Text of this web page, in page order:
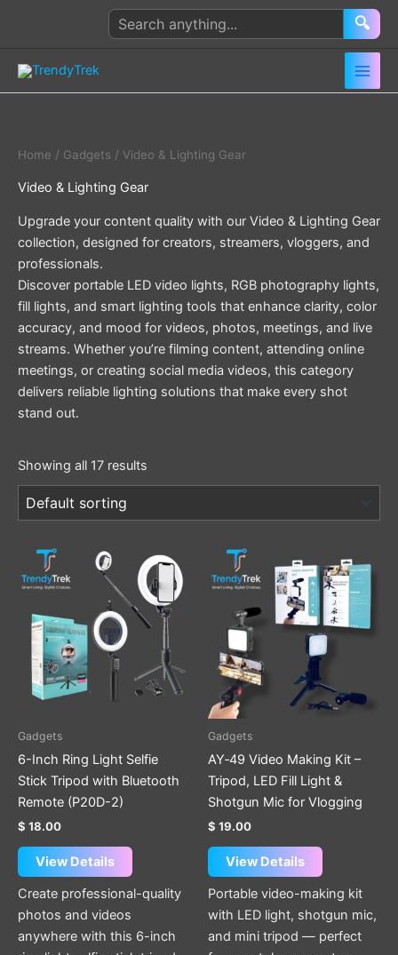
Search
products
🔍
Home / Gadgets / Video & Lighting Gear
Video & Lighting Gear
Upgrade your content quality with our Video & Lighting Gear
collection, designed for creators, streamers, vloggers, and
professionals.
Discover portable LED video lights, RGB photography lights,
fill lights, and smart lighting tools that enhance clarity, color
accuracy, and mood for videos, photos, meetings, and live
streams. Whether you’re filming content, attending online
meetings, or creating social media videos, this category
delivers reliable lighting solutions that make every shot
stand out.
Showing all 17 results
Gadgets
6-Inch Ring Light Selfie
Stick Tripod with Bluetooth
Remote (P20D-2)
$ 18.00
View Details
Create professional-quality
photos and videos
anywhere with this 6-inch
Gadgets
AY‑49 Video Making Kit –
Tripod, LED Fill Light &
Shotgun Mic for Vlogging
$ 19.00
View Details
Portable video-making kit
with LED light, shotgun mic,
and mini tripod — perfect